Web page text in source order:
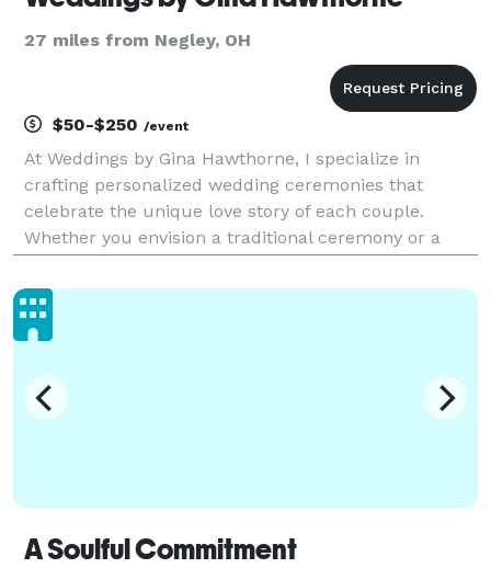
27 miles from Negley, OH
$50-$250 /event
At Weddings by Gina Hawthorne, I specialize in
crafting personalized wedding ceremonies that
celebrate the unique love story of each couple.
Whether you envision a traditional ceremony or a
dedicated to bringing your vision to life. With
attention to deta
A Soulful Commitment